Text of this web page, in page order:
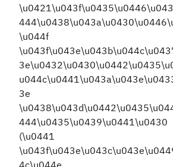
\u044f
3e
444\u0435\u0439\u0441\u0430
(\u0441
4c\u044e